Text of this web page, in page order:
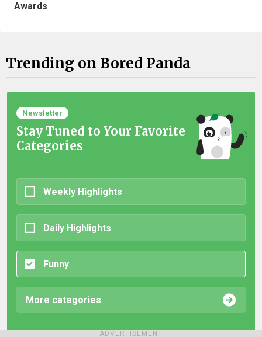
ADVERTISEMENT
Awards
Trending on Bored Panda
Newsletter
Stay Tuned to Your Favorite
Categories
Weekly Highlights
Daily Highlights
Funny
More categories